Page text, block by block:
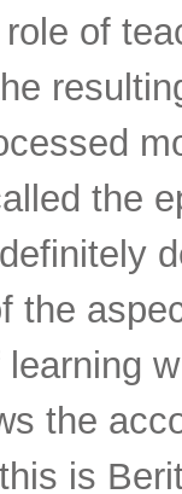
of
the
the
the
is